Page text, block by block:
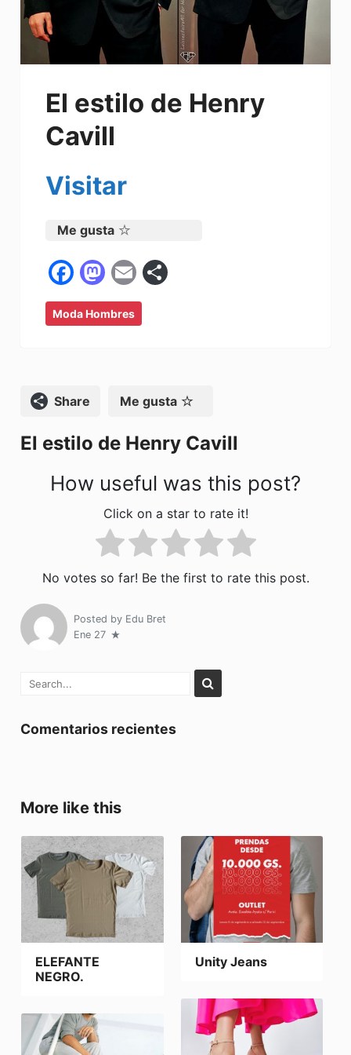
El estilo de Henry
Cavill
Visitar
Me gusta
F
a
c
o
k
M
a
st
E
m
ai
tir
Moda Hombres
Compartir Me gusta
El estilo de Henry Cavill
How useful was this post?
Click on a star to rate it!
No votes so far! Be the first to rate this post.
Posted by Edu Bret
Ene 27
Comentarios recientes
More like this
ELEFANTE
NEGRO.
Unity Jeans